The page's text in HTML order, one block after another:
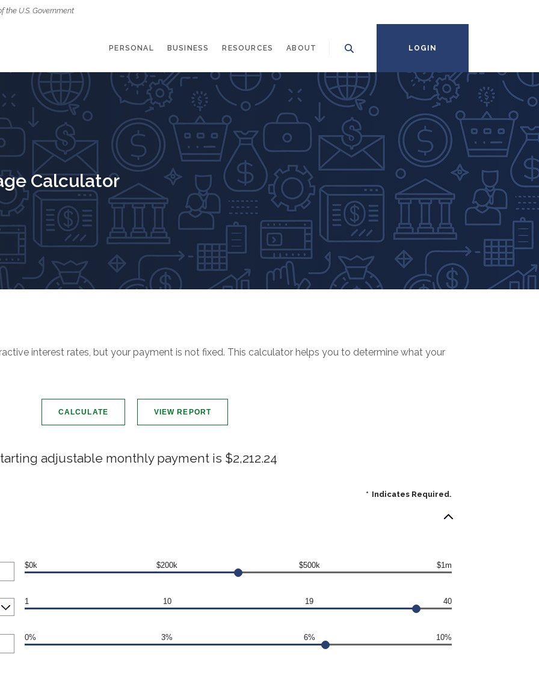
U.S. Government
PERSONAL BUSINESS RESOURCES ABOUT LOGIN
Calculator
interest rates, but your payment is not fixed. This calculator helps you to determine what your
adjustable monthly payment is $2,212.24
* Indicates Required.
$0k $200k $500k $1m
1 10 19 40
0% 3% 6% 10%